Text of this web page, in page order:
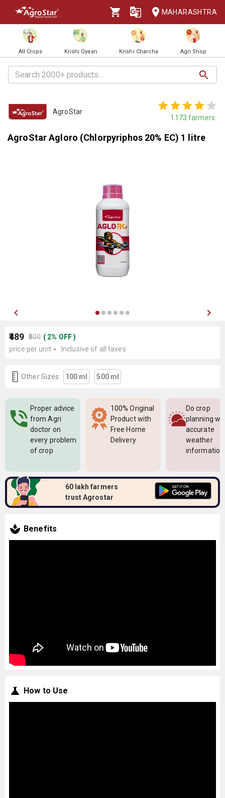
MAHARASHTRA
All Crops Krishi Gyaan Krishi Charcha Agri Shop
AgroStar
1173 farmers
AgroStar Agloro (Chlorpyriphos 20% EC) 1 litre
₹489 ₹500 ( 2% OFF)
price per unit
Inclusive of all taxes
Other Sizes: 100 ml 500 ml
Proper advice
from Agri
doctor on
every problem
of crop
100% Original
Product with
Free Home
Delivery
Do crop
planning
accurate
weather
information
60 lakh farmers
trust Agrostar
Benefits
How to Use